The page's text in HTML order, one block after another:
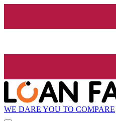
WE DARE YOU TO COMPARE